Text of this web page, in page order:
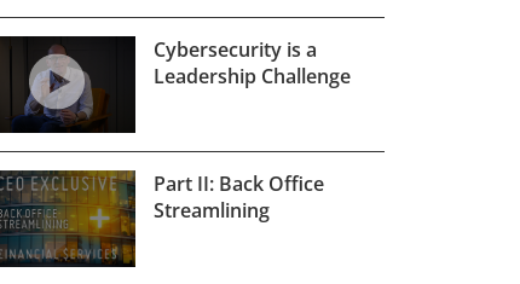
Cybersecurity is a
Leadership Challenge
Part II: Back Office
Streamlining